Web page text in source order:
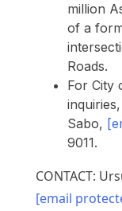
million
of a
Roads.
For City
Sabo,
9011.
CONTACT:
[email